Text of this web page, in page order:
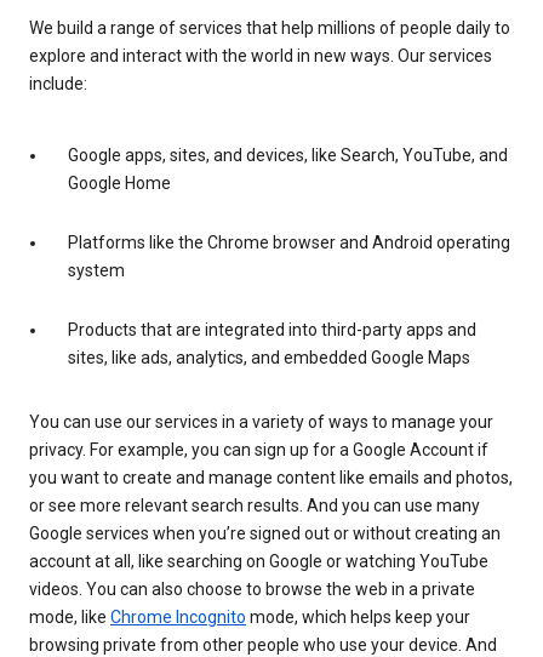
We build a range of services that help millions of people daily to
explore and interact with the world in new ways. Our services
include:
Google apps, sites, and devices, like Search, YouTube, and
Google Home
Platforms like the Chrome browser and Android operating
system
Products that are integrated into third-party apps and
sites, like ads, analytics, and embedded Google Maps
You can use our services in a variety of ways to manage your
privacy. For example, you can sign up for a Google Account if
you want to create and manage content like emails and photos,
or see more relevant search results. And you can use many
Google services when you’re signed out or without creating an
account at all, like searching on Google or watching YouTube
videos. You can also choose to browse the web in a private
mode, like Chrome Incognito mode, which helps keep your
browsing private from other people who use your device. And